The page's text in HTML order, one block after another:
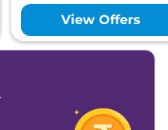
View Offers